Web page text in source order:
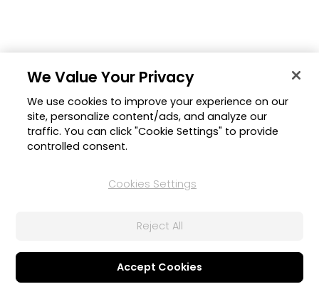
We Value Your Privacy
We use cookies to improve your experience on our
site, personalize content/ads, and analyze our
traffic. You can click "Cookie Settings" to provide
controlled consent.
Cookies Settings
Reject All
Accept Cookies